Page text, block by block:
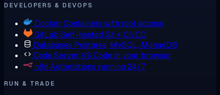
DEVELOPERS & DEVOPS
Docker Containers with root access
GitLab Self-hosted Git + CI/CD
Databases Postgres, MySQL, MongoDB
Code Server VS Code in your browser
n8n Automations running 24/7
RUN & TRADE